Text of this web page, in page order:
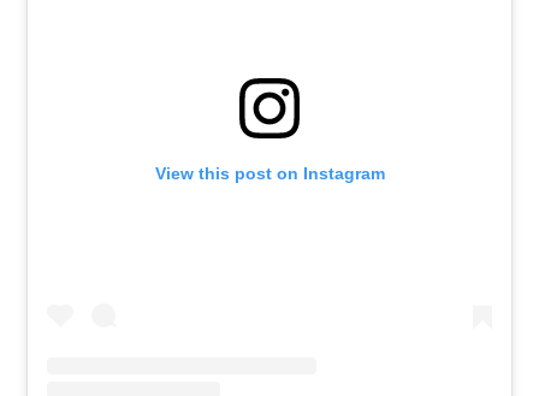
View this post on Instagram